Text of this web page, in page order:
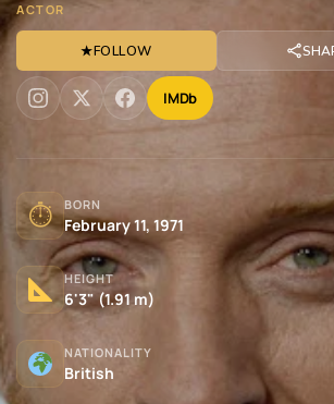
ACTOR
★FOLLOW
IMDb
⏱ BORN
February 11, 1971
HEIGHT
6'3" (1.91 m)
NATIONALITY
British